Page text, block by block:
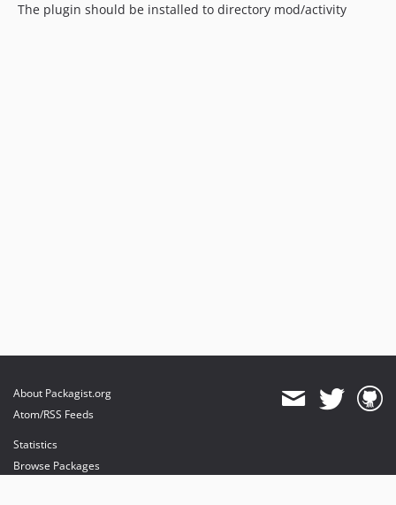
The plugin should be installed to directory mod/activity
About Packagist.org
Atom/RSS Feeds
Statistics
Browse Packages